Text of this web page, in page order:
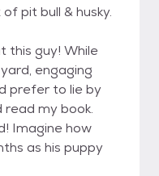
pit bull & husky.
this guy! While
engaging
prefer to lie by
read my book.
Imagine how
as his puppy